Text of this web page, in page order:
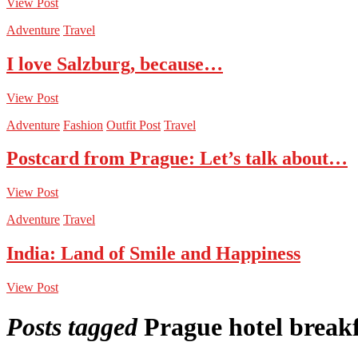
Adventure Travel
I love Salzburg, because…
View Post
Adventure Fashion Outfit Post Travel
Postcard from Prague: Let’s talk about…
View Post
Adventure Travel
India: Land of Smile and Happiness
View Post
Posts tagged Prague hotel